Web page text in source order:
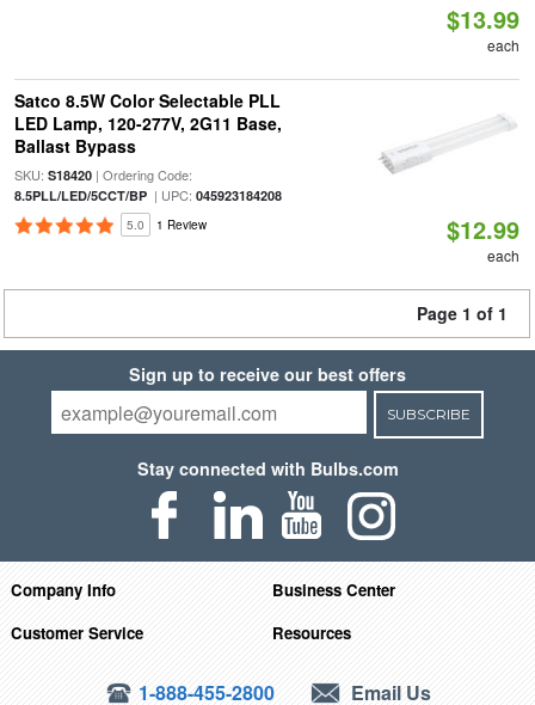
$13.99
each
Satco 8.5W Color Selectable PLL
LED Lamp, 120-277V, 2G11 Base,
Ballast Bypass
SKU: S18420| Ordering Code:
8.5PLL/LED/5CCT/BP| UPC: 045923184208
5.0 1 Review $12.99
each
Page 1 of 1
Sign up to receive our best offers
SUBSCRIBE
Stay connected with Bulbs.com
Company Info
Business Center
Customer Service
Resources
1-888-455-2800 Email Us